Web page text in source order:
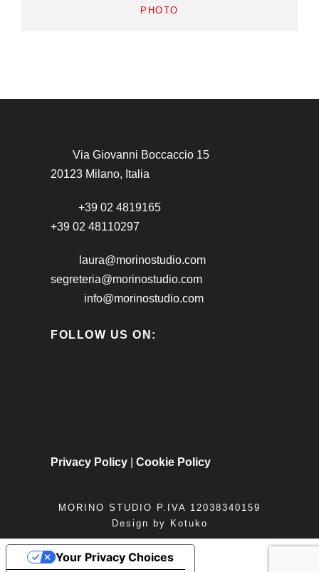
PHOTO
Via Giovanni Boccaccio 15
20123 Milano, Italia
+39 02 4819165
+39 02 48110297
laura@morinostudio.com
segreteria@morinostudio.com
info@morinostudio.com
FOLLOW US ON:
Privacy Policy Cookie Policy
MORINO STUDIO P.IVA 12038340159
Design by
Kotuko
Your Privacy Choices